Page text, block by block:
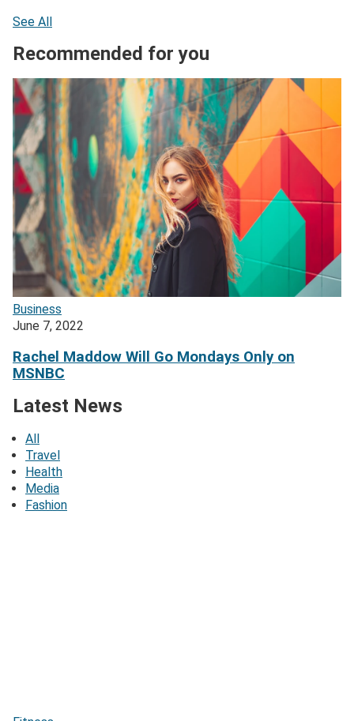
See All
Recommended for you
Business
June 7, 2022
Rachel Maddow Will Go Mondays Only on
MSNBC
Latest News
All
Travel
Health
Media
Fashion